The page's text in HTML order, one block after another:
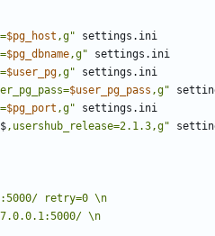
$pg_host ,g"
$pg_dbname,g"
$user_pg,g"
$user_pg_pass ,g"
$pg_port ,g"
$,usershub_release=2.1.3,g"